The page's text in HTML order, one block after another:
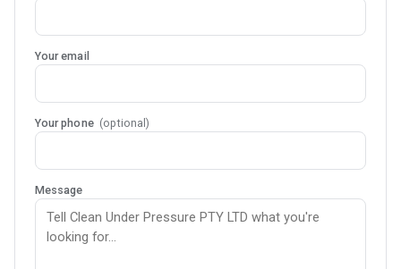
Your email
Your phone (optional)
Message